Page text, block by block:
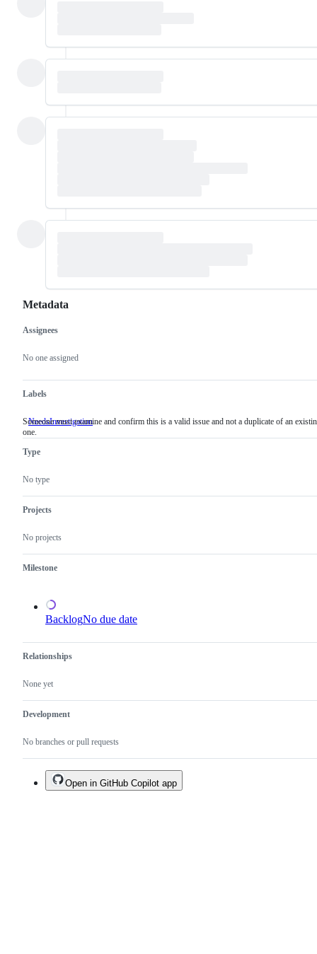
Metadata
Metadata
Assignees
No one assigned
Labels
NeedsInvestigation Someone
a
Someone must examine and confirm this is a valid issue and not a duplicate of an
one.
Type
No type
Projects
No projects
Milestone
BacklogNo due date
Relationships
None yet
Development
No branches or pull requests
Issue
actions
Open in GitHub Copilot app